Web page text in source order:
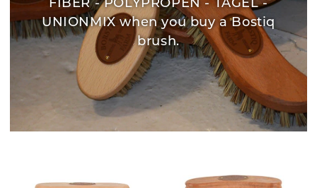
FIBER - POLYPROPEN - TAGEL -
UNIONMIX when you buy a Bostiq
brush.